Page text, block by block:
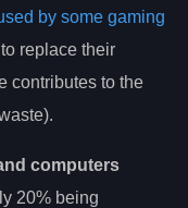
by some gaming
replace their
contributes to the
computers
20% being